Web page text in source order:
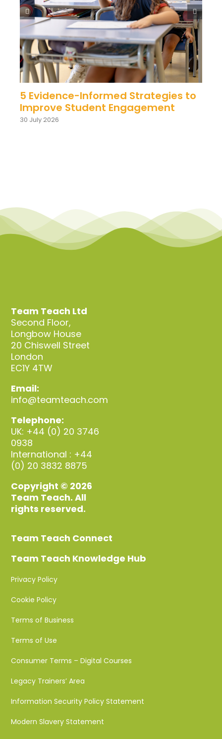
5 Evidence-Informed Strategies to
Improve Student Engagement
30 July 2026
Team Teach Ltd
Second Floor,
Longbow House
20 Chiswell Street
London
EC1Y 4TW
Email:
info@teamteach.com
Telephone:
UK: +44 (0) 20 3746
0938
International : +44
(0) 20 3832 8875
Copyright © 2026
Team Teach. All
rights reserved.
Team Teach Connect
Team Teach Knowledge Hub
Privacy Policy
Cookie Policy
Terms of Business
Terms of Use
Consumer Terms – Digital Courses
Legacy Trainers’ Area
Information Security Policy Statement
Modern Slavery Statement